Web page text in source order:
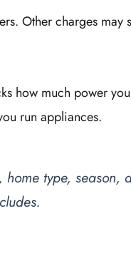
Other charges may
how much power you
run appliances.
home type, season,